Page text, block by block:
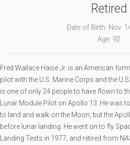
Retired
Date of Birth: Nov.
Age: 92
Fred Wallace Haise Jr. is an American
pilot with the U.S. Marine Corps and the
is one of only 24 people to have flown to
Lunar Module Pilot on Apollo 13. He was
to land and walk on the Moon, but the
before lunar landing. He went on to fly
Landing Tests in 1977, and retired from